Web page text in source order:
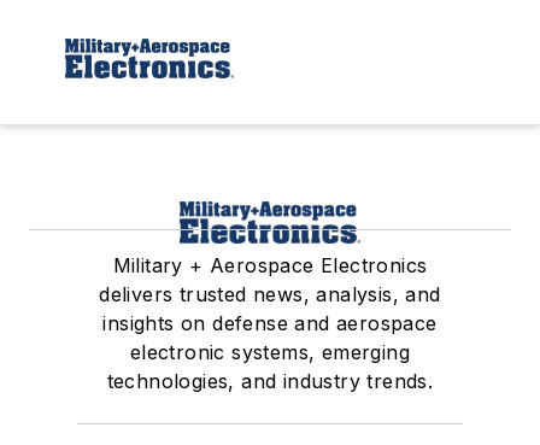
Military + Aerospace Electronics
delivers trusted news, analysis, and
insights on defense and aerospace
electronic systems, emerging
technologies, and industry trends.